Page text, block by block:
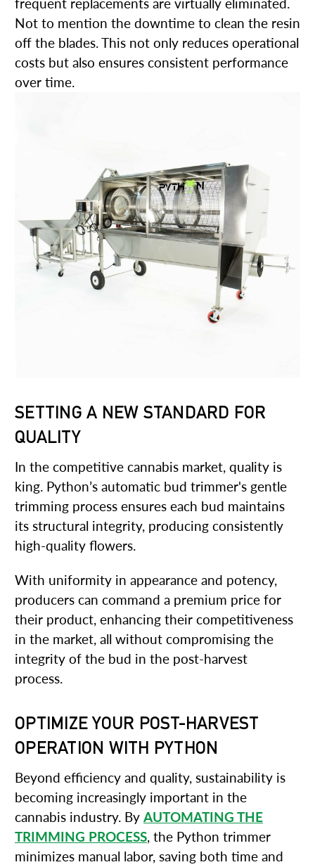
frequent replacements are virtually eliminated.
Not to mention the downtime to clean the resin
off the blades. This not only reduces operational
costs but also ensures consistent performance
over time.
SETTING A NEW STANDARD FOR
QUALITY
In the competitive cannabis market, quality is
king. Python’s automatic bud trimmer's gentle
trimming process ensures each bud maintains
its structural integrity, producing consistently
high-quality flowers.
With uniformity in appearance and potency,
producers can command a premium price for
their product, enhancing their competitiveness
in the market, all without compromising the
integrity of the bud in the post-harvest
process.
OPTIMIZE YOUR POST-HARVEST
OPERATION WITH PYTHON
Beyond efficiency and quality, sustainability is
becoming increasingly important in the
cannabis industry. By AUTOMATING THE
TRIMMING PROCESS, the Python trimmer
minimizes manual labor, saving both time and